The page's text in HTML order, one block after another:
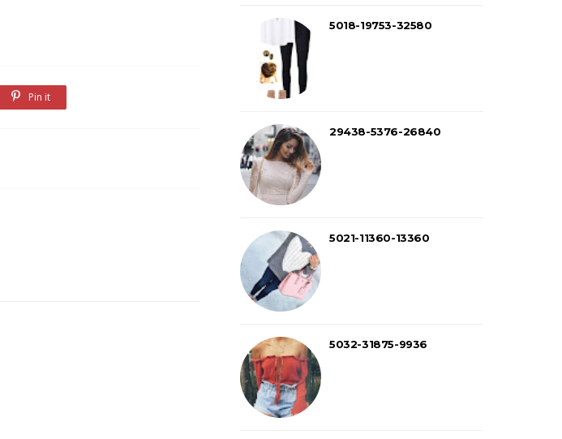
Pin it
5018-19753-32580
29438-5376-26840
5021-11360-13360
5032-31875-9936